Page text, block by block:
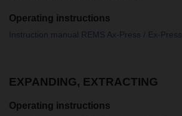
Operating instructions
Instruction manual REMS Ax-Press / Ex-Press
EXPANDING, EXTRACTING
Operating instructions